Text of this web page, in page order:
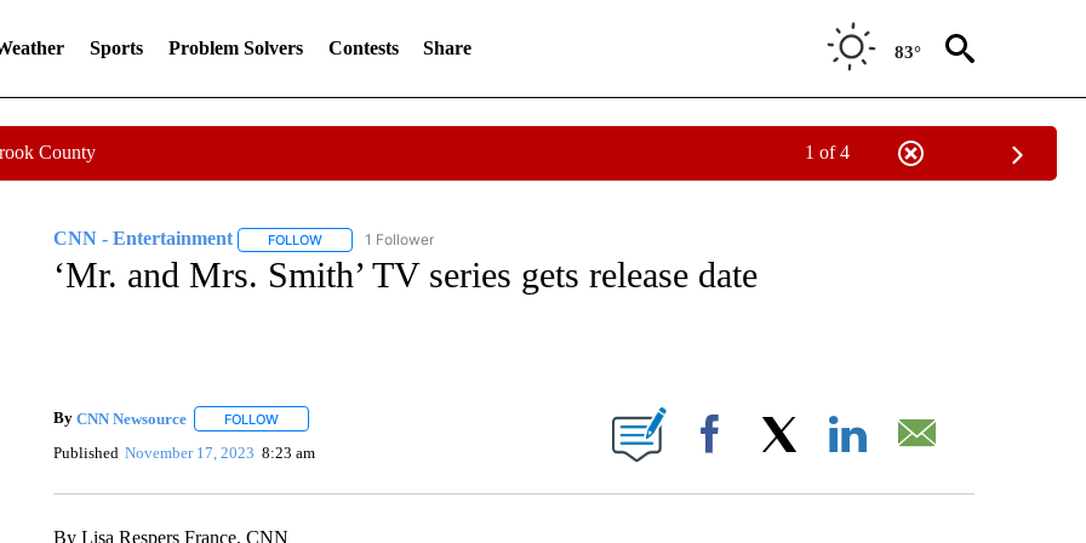
Sports Problem Solvers Contests Share 83°
County 1 of 4
CNN - Entertainment FOLLOWFOLLOW "CNN - ENTERTAINMENT" TO RECEIVE NOTIFICATIONS ABOUT NEW PAGES ON "CNN - ENTERTAINMENT".
1 Follower
‘Mr. and Mrs. Smith’ TV series gets release date
By CNN Newsource FOLLOWFOLLOW "" TO RECEIVE NOTIFICATIONS ABOUT NEW PAGES ON "".
Published November 17, 2023 8:23 am Facebook
By Lisa Respers France, CNN